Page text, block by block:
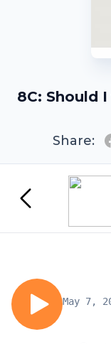
8C: Should
Share:
May 7,